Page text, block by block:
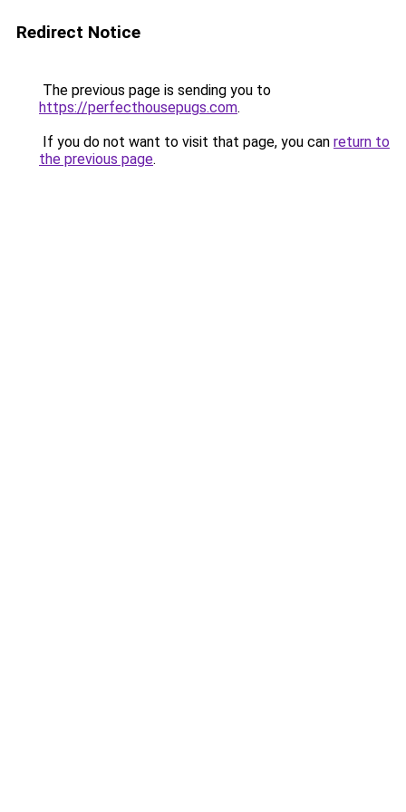
Redirect Notice
The previous page is sending you to
https://perfecthousepugs.com.
If you do not want to visit that page, you can return to
the previous page.